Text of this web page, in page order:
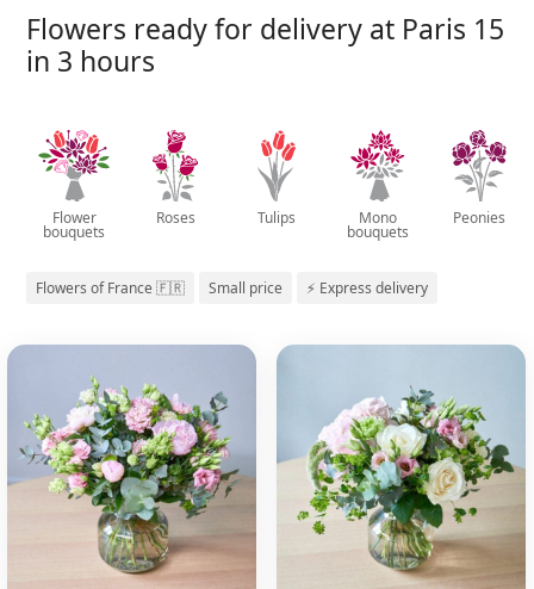
Flowers ready for delivery at Paris 15
in 3 hours
Flower
bouquets
Roses Tulips Mono
bouquets
Peonies
Flowers of France 🇫🇷 Small price ⚡ Express delivery